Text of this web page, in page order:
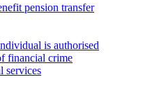
pension transfer
is authorised
financial crime
services